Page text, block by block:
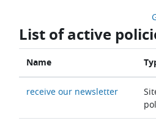
List of active
Name
receive our newsletter